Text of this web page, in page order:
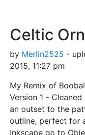
Celtic
by Merlin2525 -
2015, 11:27 pm
My Remix of
Version 1 -
an outset to the
outline, perfect for
Inkscape go to